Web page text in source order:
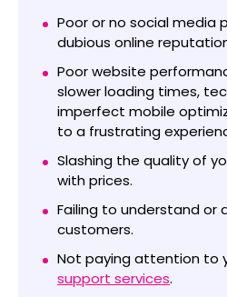
Poor or no social media
dubious online
Poor website
slower loading times,
imperfect mobile
to a frustrating
Slashing the quality of
with prices.
Failing to understand or
customers.
Not paying attention to
support services.